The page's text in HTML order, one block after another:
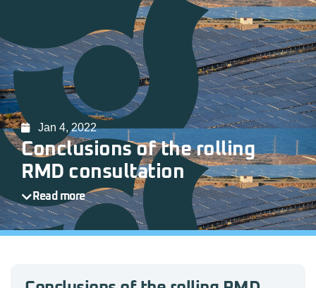
Jan 4, 2022
Conclusions of the rolling
RMD consultation
Read more